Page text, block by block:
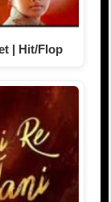
| Hit/Flop